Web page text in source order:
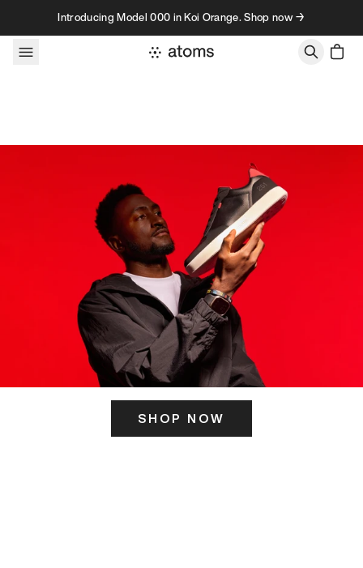
Skip to contentIntroducing Model 000 in Koi Orange. Shop now →
SHOP NOW